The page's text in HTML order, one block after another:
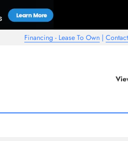
Financing - Lease To Own |